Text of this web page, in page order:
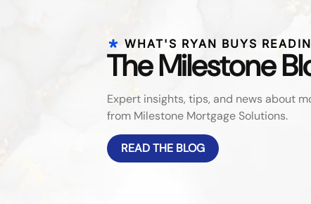
WHAT'S RYAN BUYS
The Milestone
Expert insights, tips, and news about
from Milestone Mortgage Solutions.
READ THE BLOG